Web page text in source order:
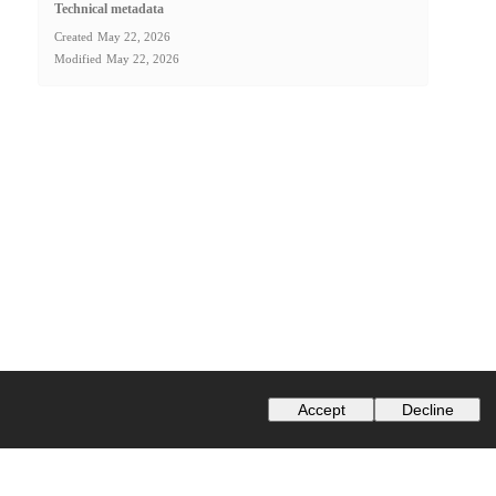
Technical metadata
Created May 22, 2026
Modified May 22, 2026
Accept Decline